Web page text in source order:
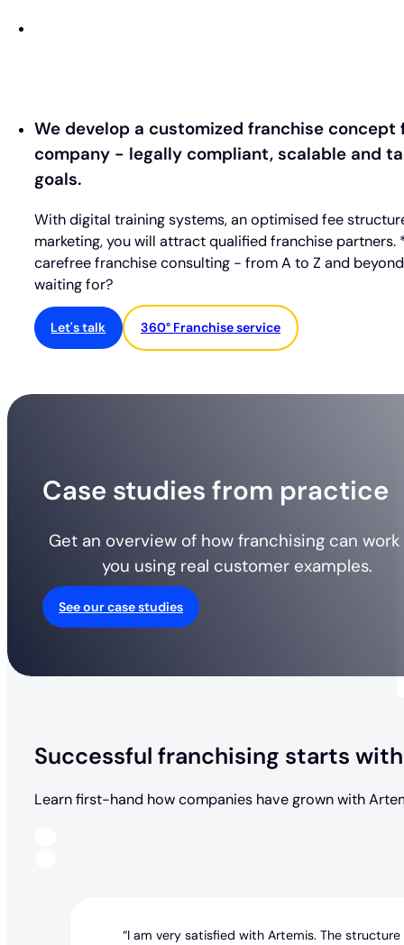
We develop a customized franchise concept
company - legally compliant, scalable and
goals.
With digital training systems, an optimised fee
marketing, you will attract qualified franchise
carefree franchise consulting - from A to Z and
waiting for?
Let's talk 360° Franchise service
Case studies from practice
Get an overview of how franchising can
you using real customer examples.
See our case studies
Successful franchising starts
Learn first-hand how companies have grown with
“I am very satisfied with Artemis. The structure